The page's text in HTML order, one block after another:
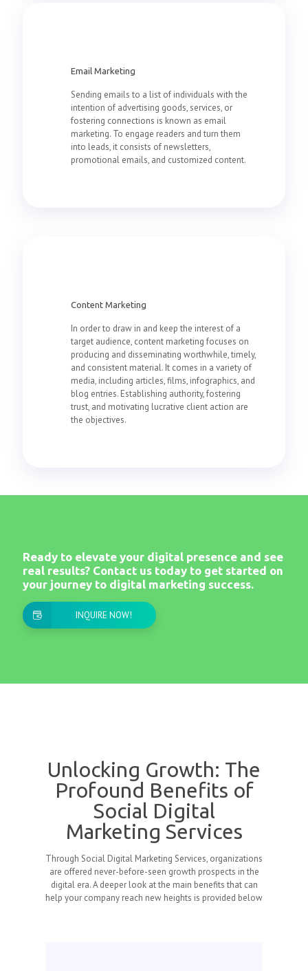
Email Marketing
Sending emails to a list of individuals with the
intention of advertising goods, services, or
fostering connections is known as email
marketing. To engage readers and turn them
into leads, it consists of newsletters,
promotional emails, and customized content.
Content Marketing
In order to draw in and keep the interest of a
target audience, content marketing focuses on
producing and disseminating worthwhile, timely,
and consistent material. It comes in a variety of
media, including articles, films, infographics, and
blog entries. Establishing authority, fostering
trust, and motivating lucrative client action are
the objectives.
Ready to elevate your digital presence and see
real results? Contact us today to get started on
your journey to digital marketing success.
INQUIRE NOW!
Unlocking Growth: The
Profound Benefits of
Social Digital
Marketing Services
Through Social Digital Marketing Services, organizations
are offered never-before-seen growth prospects in the
digital era. A deeper look at the main benefits that can
help your company reach new heights is provided below